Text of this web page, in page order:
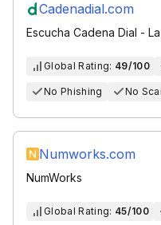
Cadenadial.com
Escucha Cadena Dial -
Global Rating: 49/100
No Phishing No
Numworks.com
NumWorks
Global Rating: 45/100